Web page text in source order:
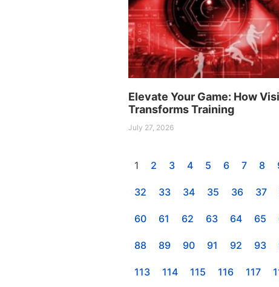
Elevate Your Game: How
Transforms Training
July 27, 2026
1 2 3 4 5 6 7 8
32 33 34 35 36 37
60 61 62 63 64 65
88 89 90 91 92 93
113 114 115 116 117